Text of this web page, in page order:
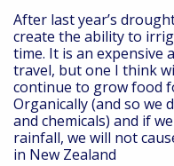
After last year’s
create the ability to
time. It is an expensive
travel, but one I think
continue to grow food
Organically (and so we
and chemicals) and if
rainfall, we will not
in New Zealand